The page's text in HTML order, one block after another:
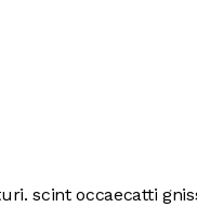
scint occaecatti